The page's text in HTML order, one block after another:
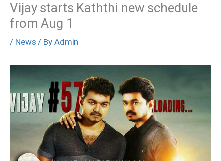
Vijay starts Kaththi new schedule
from Aug 1
/ News / By Admin